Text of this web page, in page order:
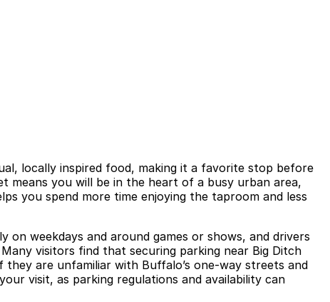
locally inspired food, making it a favorite stop before
you will be in the heart of a busy urban area,
you spend more time enjoying the taproom and less
weekdays and around games or shows, and drivers
visitors find that securing parking near Big Ditch
are unfamiliar with Buffalo’s one-way streets and
visit, as parking regulations and availability can